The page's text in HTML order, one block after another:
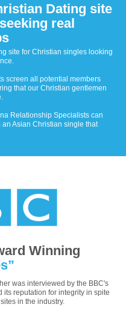
Dating site
real
site for Christian singles looking
screen all potential members
that our Christian gentlemen
Relationship Specialists can
Asian Christian single that
Winning
was interviewed by the BBC's
its reputation for integrity in spite
in the industry.